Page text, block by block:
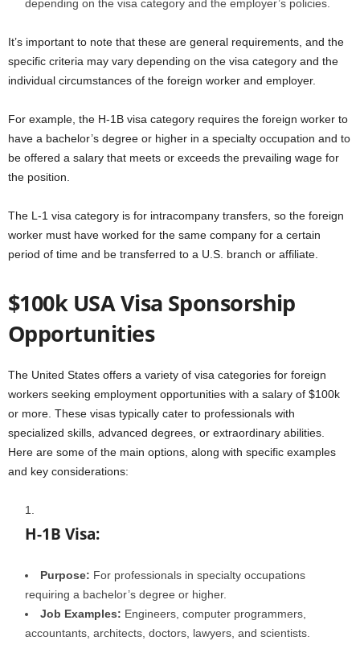
depending on the visa category and the employer’s policies.
It’s important to note that these are general requirements, and the
specific criteria may vary depending on the visa category and the
individual circumstances of the foreign worker and employer.
For example, the H-1B visa category requires the foreign worker to
have a bachelor’s degree or higher in a specialty occupation and to
be offered a salary that meets or exceeds the prevailing wage for
the position.
The L-1 visa category is for intracompany transfers, so the foreign
worker must have worked for the same company for a certain
period of time and be transferred to a U.S. branch or affiliate.
$100k USA Visa Sponsorship
Opportunities
The United States offers a variety of visa categories for foreign
workers seeking employment opportunities with a salary of $100k
or more. These visas typically cater to professionals with
specialized skills, advanced degrees, or extraordinary abilities.
Here are some of the main options, along with specific examples
and key considerations:
H-1B Visa:
Purpose: For professionals in specialty occupations
requiring a bachelor’s degree or higher.
Job Examples: Engineers, computer programmers,
accountants, architects, doctors, lawyers, and scientists.